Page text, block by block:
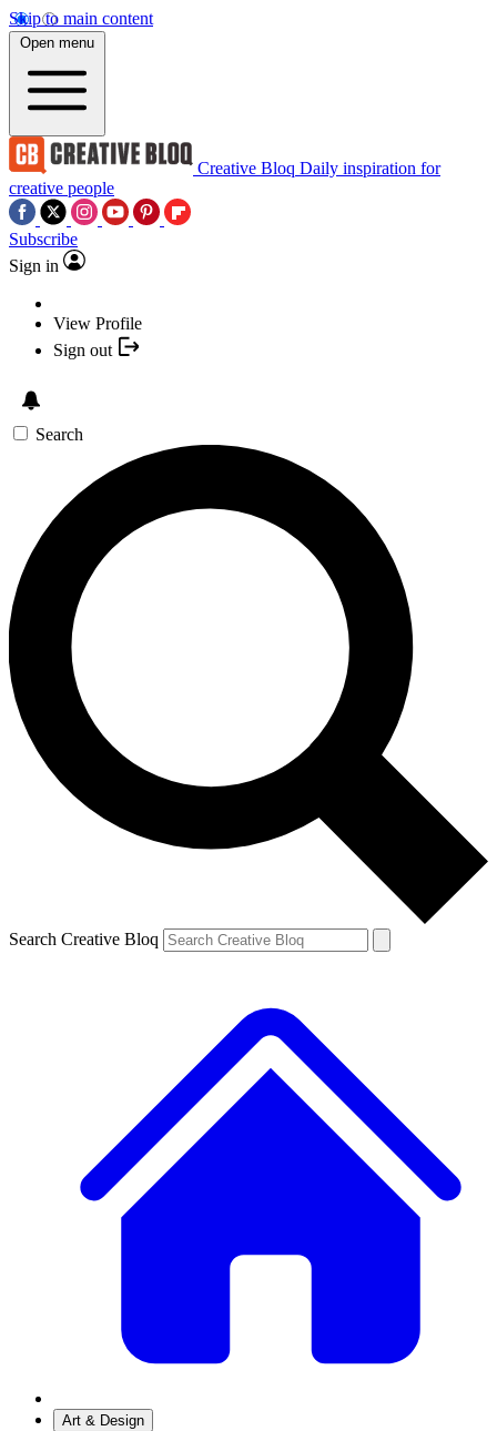
Skip to main content
Open menu
Creative Bloq Daily inspiration for
creative people
Subscribe
Sign in
View Profile
Sign out
Search
Search Creative Bloq
Art & Design